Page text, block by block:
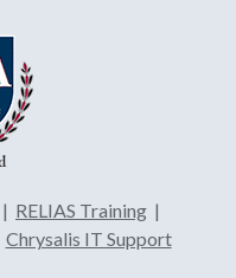
| RELIAS Training |
Chrysalis IT Support